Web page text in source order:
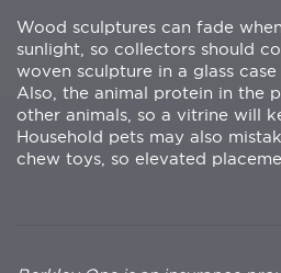
Wood sculptures can fade
sunlight, so collectors should
woven sculpture in a glass
Also, the animal protein in the
other animals, so a vitrine will
Household pets may also
chew toys, so elevated